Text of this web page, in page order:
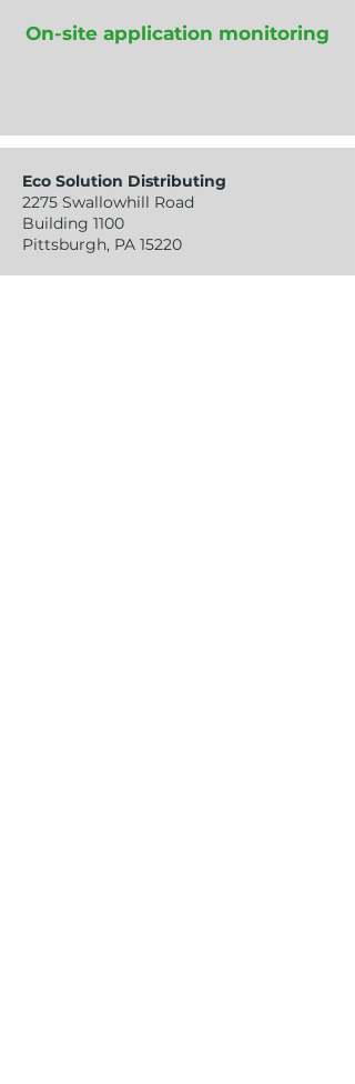
On-site application monitoring
Eco Solution Distributing
2275 Swallowhill Road
Building 1100
Pittsburgh, PA 15220